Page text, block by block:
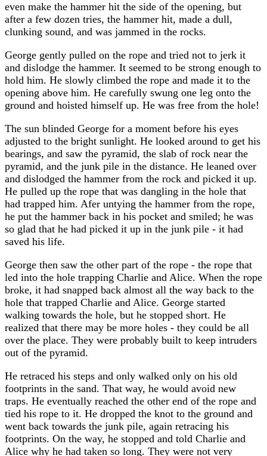
even make the hammer hit the side of the opening, but
after a few dozen tries, the hammer hit, made a dull,
clunking sound, and was jammed in the rocks.
George gently pulled on the rope and tried not to jerk it
and dislodge the hammer. It seemed to be strong enough to
hold him. He slowly climbed the rope and made it to the
opening above him. He carefully swung one leg onto the
ground and hoisted himself up. He was free from the hole!
The sun blinded George for a moment before his eyes
adjusted to the bright sunlight. He looked around to get his
bearings, and saw the pyramid, the slab of rock near the
pyramid, and the junk pile in the distance. He leaned over
and dislodged the hammer from the rock and picked it up.
He pulled up the rope that was dangling in the hole that
had trapped him. Afer untying the hammer from the rope,
he put the hammer back in his pocket and smiled; he was
so glad that he had picked it up in the junk pile - it had
saved his life.
George then saw the other part of the rope - the rope that
led into the hole trapping Charlie and Alice. When the rope
broke, it had snapped back almost all the way back to the
hole that trapped Charlie and Alice. George started
walking towards the hole, but he stopped short. He
realized that there may be more holes - they could be all
over the place. They were probably built to keep intruders
out of the pyramid.
He retraced his steps and only walked only on his old
footprints in the sand. That way, he would avoid new
traps. He eventually reached the other end of the rope and
tied his rope to it. He dropped the knot to the ground and
went back towards the junk pile, again retracing his
footprints. On the way, he stopped and told Charlie and
Alice why he had taken so long. They were not very